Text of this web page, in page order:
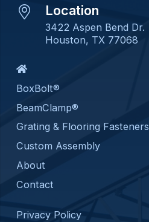
Location
3422 Aspen Bend Dr.
Houston, TX 77068
BoxBolt®
BeamClamp®
Grating & Flooring Fasteners
Custom Assembly
About
Contact
Privacy Policy